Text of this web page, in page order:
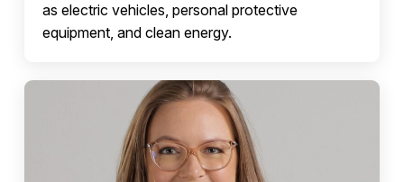
as electric vehicles, personal protective
equipment, and clean energy.